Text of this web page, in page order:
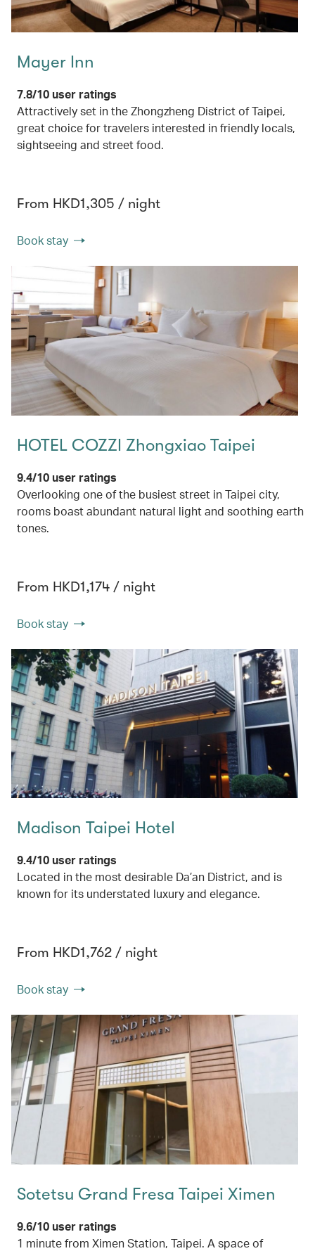
Mayer Inn
7.8/10 user ratings
Attractively set in the Zhongzheng District of Taipei,
great choice for travelers interested in friendly locals,
sightseeing and street food.
From HKD1,305 / night
Book stay
HOTEL COZZI Zhongxiao Taipei
9.4/10 user ratings
Overlooking one of the busiest street in Taipei city,
rooms boast abundant natural light and soothing earth
tones.
From HKD1,174 / night
Book stay
Madison Taipei Hotel
9.4/10 user ratings
Located in the most desirable Da’an District, and is
known for its understated luxury and elegance.
From HKD1,762 / night
Book stay
Sotetsu Grand Fresa Taipei Ximen
9.6/10 user ratings
1 minute from Ximen Station, Taipei. A space of